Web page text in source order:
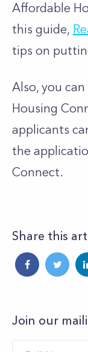
Affordable
this guide,
tips on
Also, you
Housing
applicants
the
Connect.
Share this
Join our